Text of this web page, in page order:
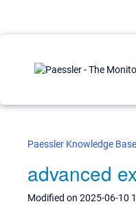
Paessler Knowledge Base
advanced
Modified on 2025-06-10